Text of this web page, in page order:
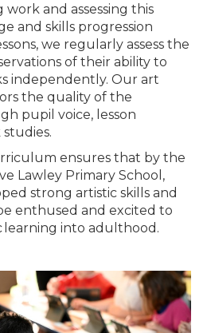
and assessing this
and skills progression
we regularly assess the
of their ability to
independently. Our art
the quality of the
pupil voice, lesson
ensures that by the
Lawley Primary School,
strong artistic skills and
enthused and excited to
into adulthood.